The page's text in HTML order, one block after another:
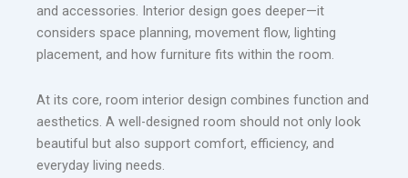
and accessories. Interior design goes deeper—it
considers space planning, movement flow, lighting
placement, and how furniture fits within the room.
At its core, room interior design combines function and
aesthetics. A well-designed room should not only look
beautiful but also support comfort, efficiency, and
everyday living needs.